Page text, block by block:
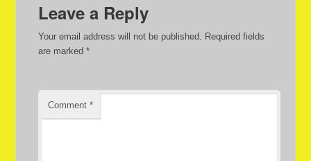
Leave a Reply
Your email address will not be published. Required fields
are marked*
Comment*